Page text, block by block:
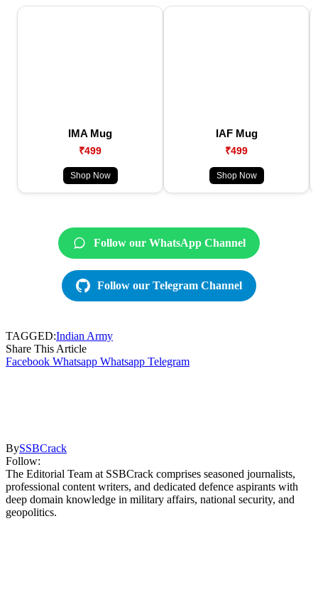
IMA Mug
₹499
Shop Now
IAF Mug
₹499
Shop Now
Follow our WhatsApp Channel
Follow our Telegram Channel
TAGGED:Indian Army
Share This Article
Facebook Whatsapp Whatsapp Telegram
BySSBCrack
Follow:
The Editorial Team at SSBCrack comprises seasoned journalists,
professional content writers, and dedicated defence aspirants with
deep domain knowledge in military affairs, national security, and
geopolitics.